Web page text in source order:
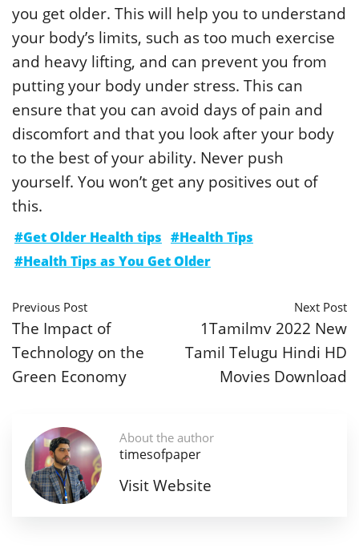
you get older. This will help you to understand
your body’s limits, such as too much exercise
and heavy lifting, and can prevent you from
putting your body under stress. This can
ensure that you can avoid days of pain and
discomfort and that you look after your body
to the best of your ability. Never push
yourself. You won’t get any positives out of
this.
#Get Older Health tips #Health Tips
#Health Tips as You Get Older
Previous Post
The Impact of
Technology on the
Green Economy
Next Post
1Tamilmv 2022 New
Tamil Telugu Hindi HD
Movies Download
About the author
timesofpaper
Visit Website